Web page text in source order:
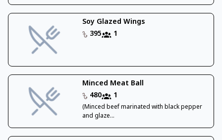
Soy Glazed Wings
395
1
Minced Meat Ball
480
1
(Minced beef marinated with black pepper
and glaze...